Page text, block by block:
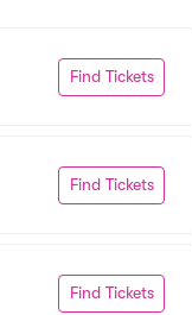
Find Tickets
Find Tickets
Find Tickets